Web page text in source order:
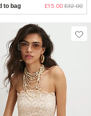
to bag £15.00 £32.00